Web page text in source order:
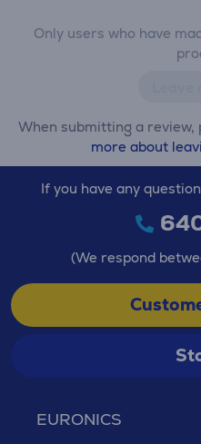
Only users who have
When submitting a review,
more about
EURONICS
If you have any
(We respond